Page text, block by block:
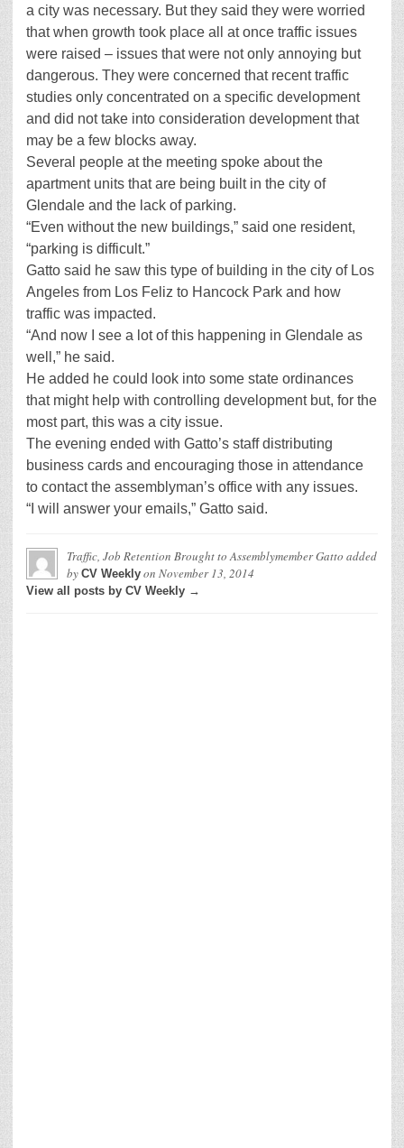
a city was necessary. But they said they were worried
that when growth took place all at once traffic issues
were raised – issues that were not only annoying but
dangerous. They were concerned that recent traffic
studies only concentrated on a specific development
and did not take into consideration development that
may be a few blocks away.
Several people at the meeting spoke about the
apartment units that are being built in the city of
Glendale and the lack of parking.
“Even without the new buildings,” said one resident,
“parking is difficult.”
Gatto said he saw this type of building in the city of Los
Angeles from Los Feliz to Hancock Park and how
traffic was impacted.
“And now I see a lot of this happening in Glendale as
well,” he said.
He added he could look into some state ordinances
that might help with controlling development but, for the
most part, this was a city issue.
The evening ended with Gatto’s staff distributing
business cards and encouraging those in attendance
to contact the assemblyman’s office with any issues.
“I will answer your emails,” Gatto said.
Traffic, Job Retention Brought to Assemblymember Gatto added
by CV Weekly on November 13, 2014
View all posts by CV Weekly →